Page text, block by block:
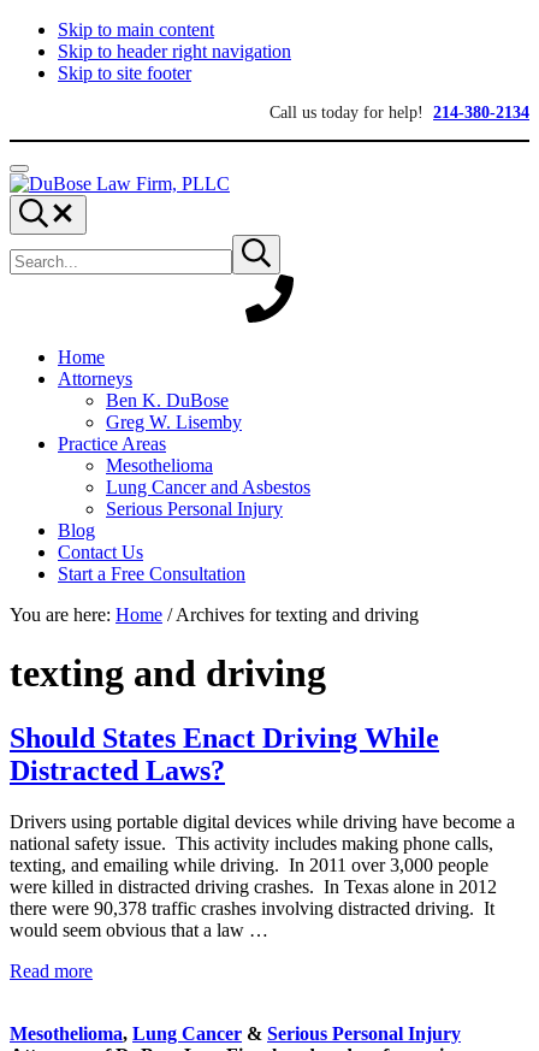
Skip to main content
Skip to header right navigation
Skip to site footer
Call us today for help! 214-380-2134
Menu
DuBose
Law
Firm,
PLLC
Dallas
mesothelioma
attorneys
of
provides
over
experience
focused
personal
for
Search...
site
Submit
search
Home
Attorneys
Ben K. DuBose
Greg W. Lisemby
Practice Areas
Mesothelioma
Lung Cancer and Asbestos
Serious Personal Injury
Blog
Contact Us
Start a Free Consultation
You are here: Home /Archives for texting and driving
texting and driving
Should States Enact Driving While
Distracted Laws?
Drivers using portable digital devices while driving have become a
national safety issue. This activity includes making phone calls,
texting, and emailing while driving. In 2011 over 3,000 people
were killed in distracted driving crashes. In Texas alone in 2012
there were 90,378 traffic crashes involving distracted driving. It
would seem obvious that a law …
Read moreShould
Driving
Mesothelioma, Lung Cancer & Serious Personal Injury